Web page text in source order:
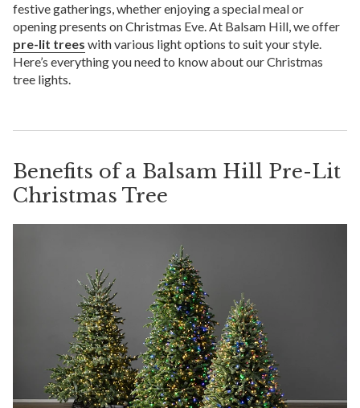
festive gatherings, whether enjoying a special meal or
opening presents on Christmas Eve. At Balsam Hill, we offer
pre-lit trees with various light options to suit your style.
Here’s everything you need to know about our Christmas
tree lights.
Benefits of a Balsam Hill Pre-Lit
Christmas Tree